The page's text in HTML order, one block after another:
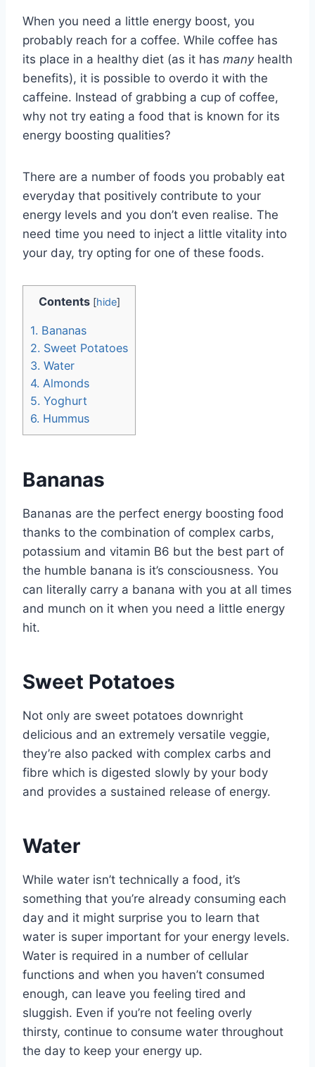
When you need a little energy boost, you
probably reach for a coffee. While coffee has
its place in a healthy diet (as it has manyhealth
benefits), it is possible to overdo it with the
caffeine. Instead of grabbing a cup of coffee,
why not try eating a food that is known for its
energy boosting qualities?
There are a number of foods you probably eat
everyday that positively contribute to your
energy levels and you don’t even realise. The
need time you need to inject a little vitality into
your day, try opting for one of these foods.
Contents [hide]
1. Bananas
2. Sweet Potatoes
3. Water
4. Almonds
5. Yoghurt
6. Hummus
Bananas
Bananas are the perfect energy boosting food
thanks to the combination of complex carbs,
potassium and vitamin B6 but the best part of
the humble banana is it’s consciousness. You
can literally carry a banana with you at all times
and munch on it when you need a little energy
hit.
Sweet Potatoes
Not only are sweet potatoes downright
delicious and an extremely versatile veggie,
they’re also packed with complex carbs and
fibre which is digested slowly by your body
and provides a sustained release of energy.
Water
While water isn’t technically a food, it’s
something that you’re already consuming each
day and it might surprise you to learn that
water is super important for your energy levels.
Water is required in a number of cellular
functions and when you haven’t consumed
enough, can leave you feeling tired and
sluggish. Even if you’re not feeling overly
thirsty, continue to consume water throughout
the day to keep your energy up.